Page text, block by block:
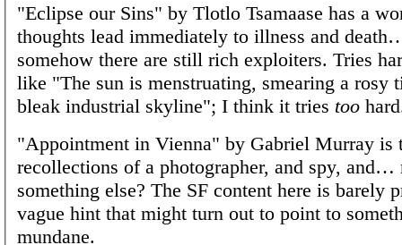
"Eclipse our Sins" by Tlotlo Tsamaase has a
thoughts lead immediately to illness and
somehow there are still rich exploiters. Tries
like "The sun is menstruating, smearing a rosy
bleak industrial skyline"; I think it tries too
"Appointment in Vienna" by Gabriel Murray is
recollections of a photographer, and spy, and…
something else? The SF content here is barely
vague hint that might turn out to point to
mundane.